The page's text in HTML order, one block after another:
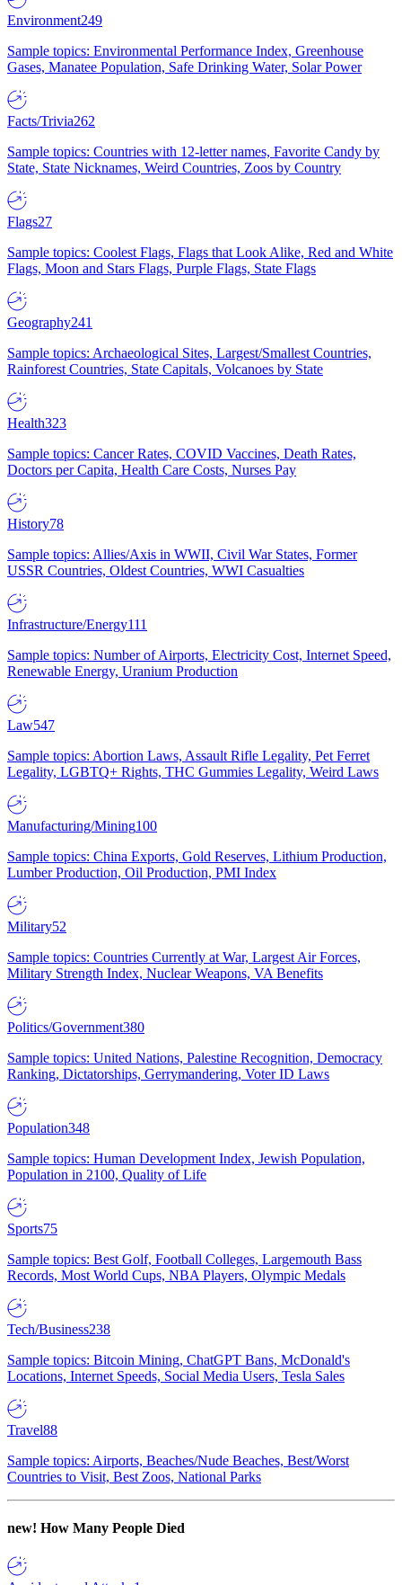
Environment249
Sample topics: Environmental Performance Index, Greenhouse
Gases, Manatee Population, Safe Drinking Water, Solar Power
Facts/Trivia262
Sample topics: Countries with 12-letter names, Favorite Candy by
State, State Nicknames, Weird Countries, Zoos by Country
Flags27
Sample topics: Coolest Flags, Flags that Look Alike, Red and White
Flags, Moon and Stars Flags, Purple Flags, State Flags
Geography241
Sample topics: Archaeological Sites, Largest/Smallest Countries,
Rainforest Countries, State Capitals, Volcanoes by State
Health323
Sample topics: Cancer Rates, COVID Vaccines, Death Rates,
Doctors per Capita, Health Care Costs, Nurses Pay
History78
Sample topics: Allies/Axis in WWII, Civil War States, Former
USSR Countries, Oldest Countries, WWI Casualties
Infrastructure/Energy111
Sample topics: Number of Airports, Electricity Cost, Internet Speed,
Renewable Energy, Uranium Production
Law547
Sample topics: Abortion Laws, Assault Rifle Legality, Pet Ferret
Legality, LGBTQ+ Rights, THC Gummies Legality, Weird Laws
Manufacturing/Mining100
Sample topics: China Exports, Gold Reserves, Lithium Production,
Lumber Production, Oil Production, PMI Index
Military52
Sample topics: Countries Currently at War, Largest Air Forces,
Military Strength Index, Nuclear Weapons, VA Benefits
Politics/Government380
Sample topics: United Nations, Palestine Recognition, Democracy
Ranking, Dictatorships, Gerrymandering, Voter ID Laws
Population348
Sample topics: Human Development Index, Jewish Population,
Population in 2100, Quality of Life
Sports75
Sample topics: Best Golf, Football Colleges, Largemouth Bass
Records, Most World Cups, NBA Players, Olympic Medals
Tech/Business238
Sample topics: Bitcoin Mining, ChatGPT Bans, McDonald's
Locations, Internet Speeds, Social Media Users, Tesla Sales
Travel88
Sample topics: Airports, Beaches/Nude Beaches, Best/Worst
Countries to Visit, Best Zoos, National Parks
new! How Many People Died